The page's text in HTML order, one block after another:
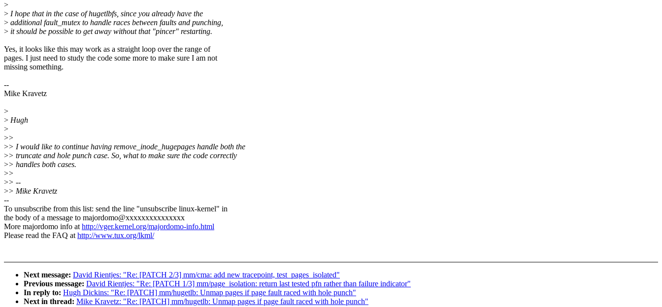
>
> I hope that in the case of hugetlbfs, since you already have the
> additional fault_mutex to handle races between faults and punching,
> it should be possible to get away without that "pincer" restarting.
Yes, it looks like this may work as a straight loop over the range of
pages. I just need to study the code some more to make sure I am not
missing something.
--
Mike Kravetz
>
> Hugh
>
>>
>> I would like to continue having remove_inode_hugepages handle both the
>> truncate and hole punch case. So, what to make sure the code correctly
>> handles both cases.
>>
>> --
>> Mike Kravetz
--
To unsubscribe from this list: send the line "unsubscribe linux-kernel" in
the body of a message to majordomo@xxxxxxxxxxxxxxx
More majordomo info athttp://vger.kernel.org/majordomo-info.html
Please read the FAQ athttp://www.tux.org/lkml/
Next message: David Rientjes: "Re: [PATCH 2/3] mm/cma: add new tracepoint, test_pages_isolated"
Previous message: David Rientjes: "Re: [PATCH 1/3] mm/page_isolation: return last tested pfn rather than failure indicator"
In reply to: Hugh Dickins: "Re: [PATCH] mm/hugetlb: Unmap pages if page fault raced with hole punch"
Next in thread: Mike Kravetz: "Re: [PATCH] mm/hugetlb: Unmap pages if page fault raced with hole punch"